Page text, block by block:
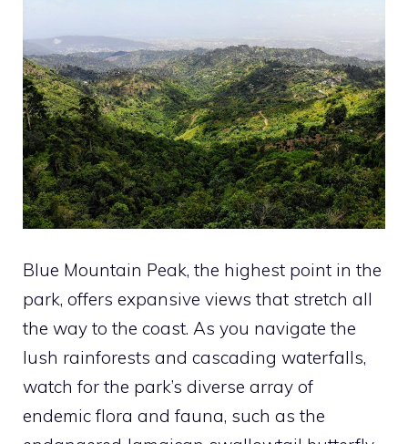
Blue Mountain Peak, the highest point in the
park, offers expansive views that stretch all
the way to the coast. As you navigate the
lush rainforests and cascading waterfalls,
watch for the park’s diverse array of
endemic flora and fauna, such as the